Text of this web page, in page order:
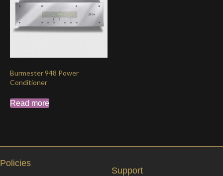
Burmester 948 Power
Conditioner
Read more
Policies
Support